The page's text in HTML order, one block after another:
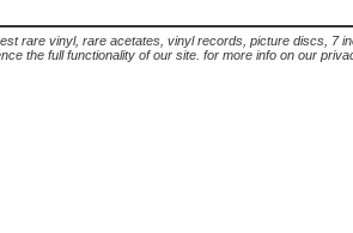
rare vinyl, rare acetates, vinyl records, picture discs, 7
the full functionality of our site. for more info on our